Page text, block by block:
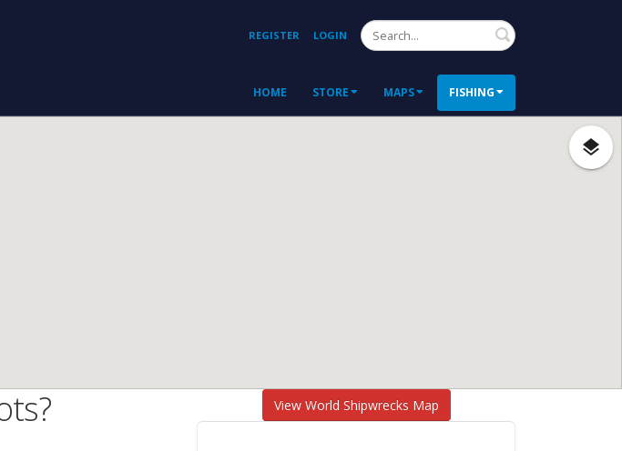
REGISTER LOGIN Search
HOME STORE MAPS FISHING
View World Shipwrecks Map